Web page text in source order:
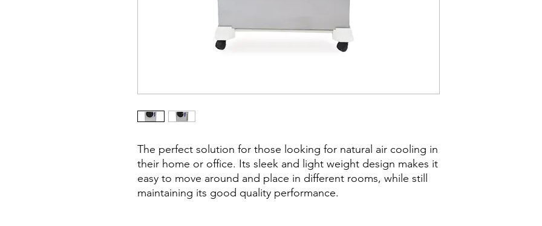
The perfect solution for those looking for natural air cooling in
their home or office. Its sleek and light weight design makes it
easy to move around and place in different rooms, while still
maintaining its good quality performance.